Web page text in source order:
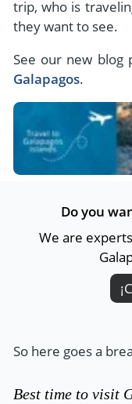
Costa Rica
View All
trip, who is
they want to see.
See our new blog
Galapagos.
Do you
We are
So here goes a
Best time to visit